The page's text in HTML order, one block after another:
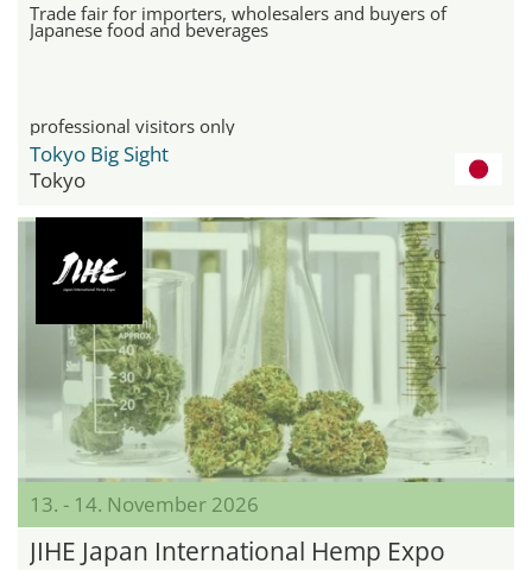
Trade fair for importers, wholesalers and buyers of
Japanese food and beverages
professional visitors only
Tokyo Big Sight
Tokyo
13. - 14. November 2026
JIHE Japan International Hemp Expo